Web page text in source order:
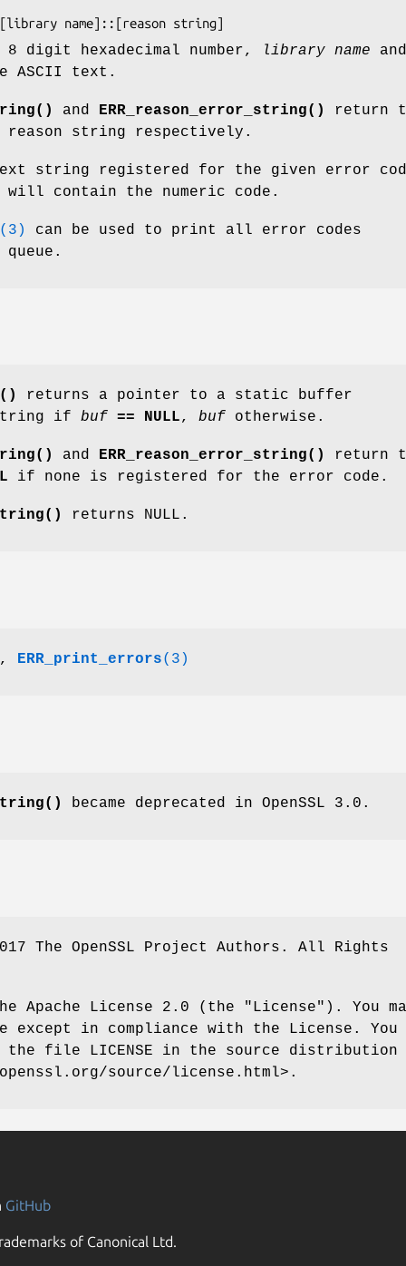
digit hexadecimal number, library name and
ASCII text.
and ERR_reason_error_string()
return
reason string respectively.
string registered for the given error
contain the numeric code.
(3)
can be used to print all error codes
returns a pointer to a static buffer
if buf == NULL, buf otherwise.
and ERR_reason_error_string()
return
if none is registered for the error code.
returns NULL.
, ERR_print_errors(3)
became deprecated in OpenSSL 3.0.
The OpenSSL Project Authors. All Rights
Apache License 2.0 (the "License"). You
in compliance with the License. You
the file LICENSE in the source distribution
source/license.html>.
GitHub
of Canonical Ltd.